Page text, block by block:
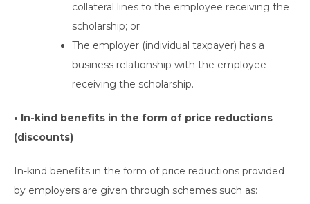
collateral lines to the employee receiving the
scholarship; or
The employer (individual taxpayer) has a
business relationship with the employee
receiving the scholarship.
• In-kind benefits in the form of price reductions
(discounts)
In-kind benefits in the form of price reductions provided
by employers are given through schemes such as: